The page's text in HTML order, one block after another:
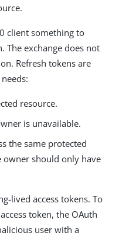
client something to
The exchange does not
Refresh tokens are
resource.
is unavailable.
the same protected
owner should only have
lived access tokens. To
token, the OAuth
user with a